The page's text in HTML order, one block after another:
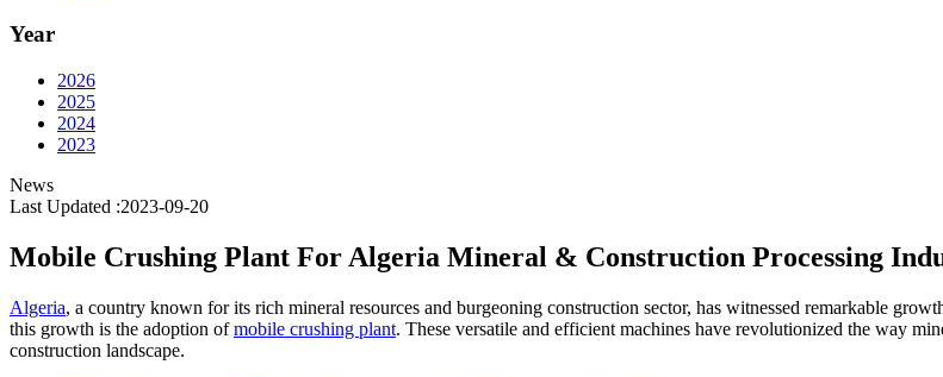
Year
2026
2025
2024
2023
News
Last Updated :2023-09-20
Mobile Crushing Plant For Algeria Mineral & Construction Processing
Algeria, a country known for its rich mineral resources and burgeoning construction sector, has witnessed remarkable
this growth is the adoption ofmobile crushing plant. These versatile and efficient machines have revolutionized the way
construction landscape.